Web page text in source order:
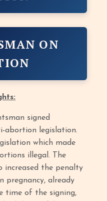
ON
signed
abortion legislation.
which made
illegal. The
increased the penalty
pregnancy, already
time of the signing,